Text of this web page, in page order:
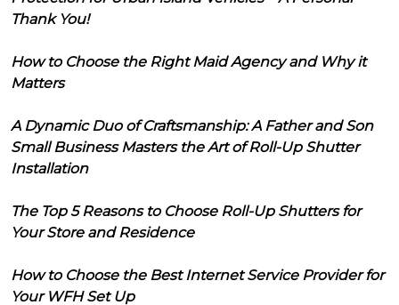
Thank You!
How to Choose the Right Maid Agency and Why it
Matters
A Dynamic Duo of Craftsmanship: A Father and Son
Small Business Masters the Art of Roll-Up Shutter
Installation
The Top 5 Reasons to Choose Roll-Up Shutters for
Your Store and Residence
How to Choose the Best Internet Service Provider for
Your WFH Set Up